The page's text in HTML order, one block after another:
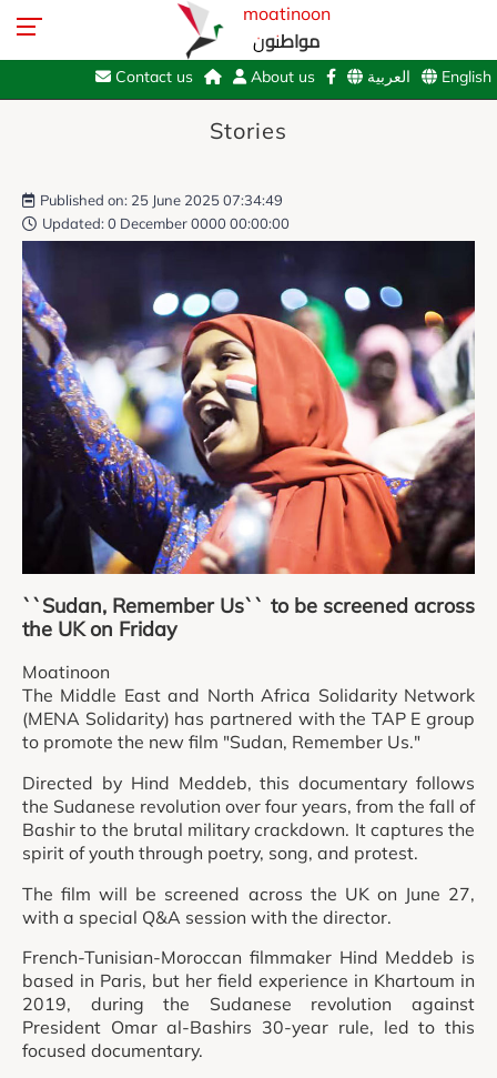
moatinoon
مواطنون
English العربية About us
Contact us
Stories
Published on: 25 June 2025 07:34:49
Updated: 0 December 0000 00:00:00
``Sudan, Remember Us`` to be screened across
the UK on Friday
Moatinoon
The Middle East and North Africa Solidarity Network
(MENA Solidarity) has partnered with the TAP E group
to promote the new film "Sudan, Remember Us."
Directed by Hind Meddeb, this documentary follows
the Sudanese revolution over four years, from the fall of
Bashir to the brutal military crackdown. It captures the
spirit of youth through poetry, song, and protest.
The film will be screened across the UK on June 27,
with a special Q&A session with the director.
French-Tunisian-Moroccan filmmaker Hind Meddeb is
based in Paris, but her field experience in Khartoum in
2019, during the Sudanese revolution against
President Omar al-Bashirs 30-year rule, led to this
focused documentary.